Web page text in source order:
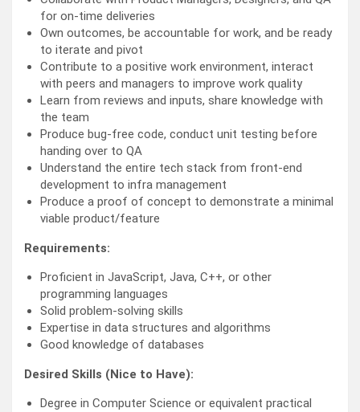
for on-time deliveries
Own outcomes, be accountable for work, and be ready
to iterate and pivot
Contribute to a positive work environment, interact
with peers and managers to improve work quality
Learn from reviews and inputs, share knowledge with
the team
Produce bug-free code, conduct unit testing before
handing over to QA
Understand the entire tech stack from front-end
development to infra management
Produce a proof of concept to demonstrate a minimal
viable product/feature
Requirements:
Proficient in JavaScript, Java, C++, or other
programming languages
Solid problem-solving skills
Expertise in data structures and algorithms
Good knowledge of databases
Desired Skills (Nice to Have):
Degree in Computer Science or equivalent practical